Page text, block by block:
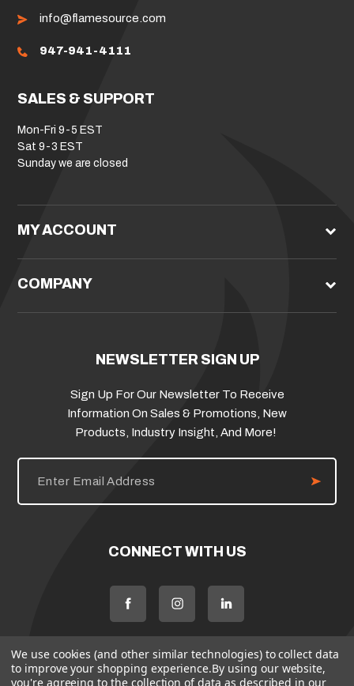
info@flamesource.com
947-941-4111
SALES & SUPPORT
Mon-Fri 9-5 EST
Sat 9-3 EST
Sunday we are closed
MY ACCOUNT
COMPANY
NEWSLETTER SIGN UP
Sign Up For Our Newsletter To Receive
Information On Sales & Promotions, New
Products, Industry Insight, And More!
E
i
CONNECT WITH US
We use cookies (and other similar technologies) to collect data
to improve your shopping experience.By using our website,
you're agreeing to the collection of data as described in our